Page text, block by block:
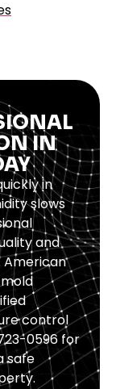
IN
in
slows
and
control
0596 for
safe